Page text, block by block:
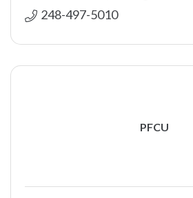
248-497-5010
PFCU